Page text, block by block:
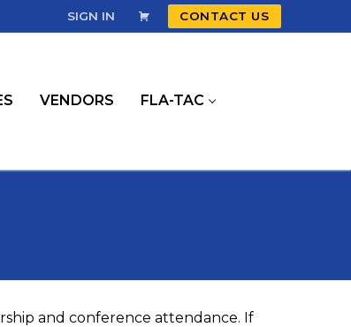
SIGN IN CONTACT US
VENDORS FLA-TAC
and conference attendance. If